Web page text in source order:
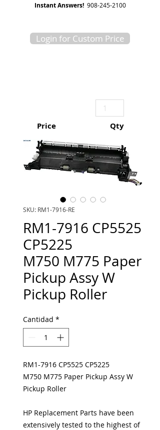
Instant Answers! 908-245-2100
Login for Custom Price
Price Qty
SKU: RM1-7916-RE
RM1-7916 CP5525
CP5225
M750 M775 Paper
Pickup Assy W
Pickup Roller
Cantidad *
RM1-7916 CP5525 CP5225
M750 M775 Paper Pickup Assy W
Pickup Roller
HP Replacement Parts have been
extensively tested to the highest of